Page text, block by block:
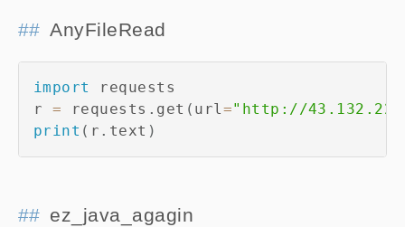
AnyFileRead
import
requests
r = requests . get ( url="http://
print ( r . text )
ez_java_agagin